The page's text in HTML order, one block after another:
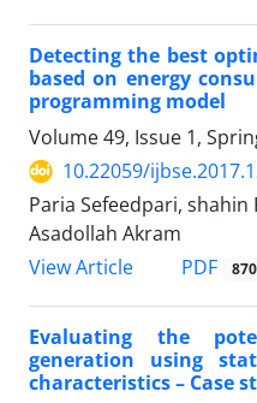
Detecting the best
based on energy
programming model
Volume 49, Issue 1,
10.22059/
Paria Sefeedpari,
Asadollah Akram
View Article
PDF
Evaluating the
generation using
characteristics – Case